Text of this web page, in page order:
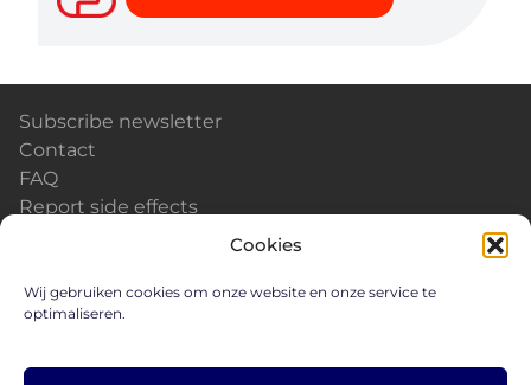
Cookies
Wij gebruiken cookies om onze website en onze service te
optimaliseren.
Subscribe newsletter
Contact
FAQ
Report side effects
Careers